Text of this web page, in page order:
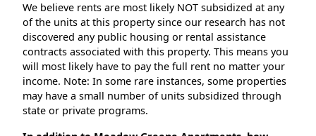
We believe rents are most likely NOT subsidized at any
of the units at this property since our research has not
discovered any public housing or rental assistance
contracts associated with this property. This means you
will most likely have to pay the full rent no matter your
income. Note: In some rare instances, some properties
may have a small number of units subsidized through
state or private programs.